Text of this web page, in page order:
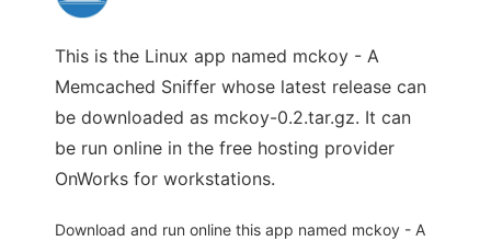
This is the Linux app named mckoy - A
Memcached Sniffer whose latest release can
be downloaded as mckoy-0.2.tar.gz. It can
be run online in the free hosting provider
OnWorks for workstations.
Download and run online this app named mckoy - A